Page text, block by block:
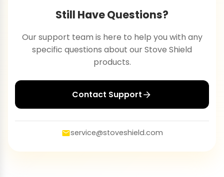
Still Have Questions?
Our support team is here to help you with any
specific questions about our Stove Shield
products.
Contact Support
service@stoveshield.com